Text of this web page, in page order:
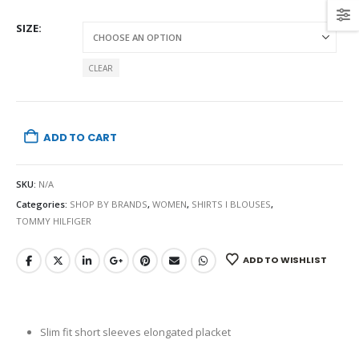
SIZE
CLEAR
ADD TO CART
SKU: N/A
Categories: SHOP BY BRANDS, WOMEN, SHIRTS I BLOUSES,
TOMMY HILFIGER
ADD TO WISHLIST
Slim fit short sleeves elongated placket